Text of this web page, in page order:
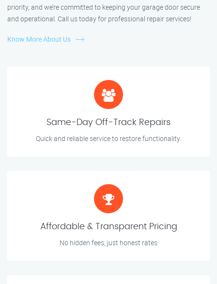
priority, and we’re committed to keeping your garage door secure
and operational. Call us today for professional repair services!
Know More About Us
Same-Day Off-Track Repairs
Quick and reliable service to restore functionality.
Affordable & Transparent Pricing
No hidden fees, just honest rates